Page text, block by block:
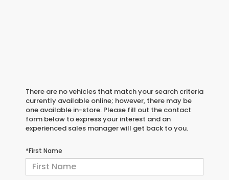
There are no vehicles that match your search criteria
currently available online; however, there may be
one available in-store. Please fill out the contact
form below to express your interest and an
experienced sales manager will get back to you.
*First Name